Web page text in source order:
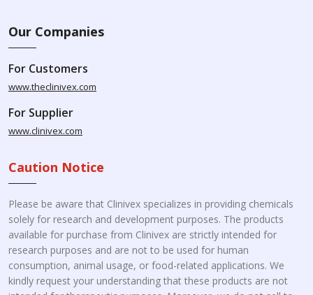
Our Companies
For Customers
www.theclinivex.com
For Supplier
www.clinivex.com
Caution Notice
Please be aware that Clinivex specializes in providing chemicals
solely for research and development purposes. The products
available for purchase from Clinivex are strictly intended for
research purposes and are not to be used for human
consumption, animal usage, or food-related applications. We
kindly request your understanding that these products are not